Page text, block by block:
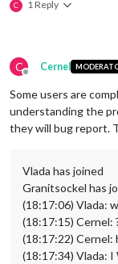
C 1 Reply
C
Offline
Cernel
Some users are
understanding the
they will bug report.
Vlada has joined
Granitsockel has
(18:17:06) Vlada:
(18:17:15) Cernel:
(18:17:22) Cernel:
(18:17:34) Vlada: I